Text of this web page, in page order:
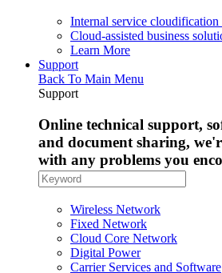
Internal service cloudification
Cloud-assisted business
Learn More
Support
Back To Main Menu
Support
Online technical support,
and document sharing,
with any problems you
Wireless Network
Fixed Network
Cloud Core Network
Digital Power
Carrier Services and Software